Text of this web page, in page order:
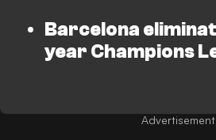
Barcelona
year Champions
Advertisement